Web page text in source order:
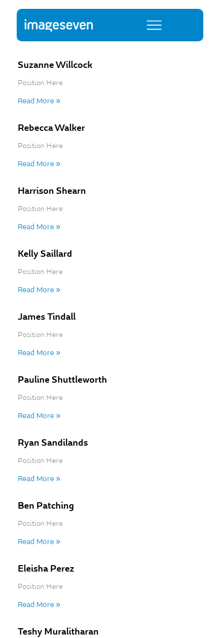
Suzanne Willcock
Position Here
Read More »
Rebecca Walker
Position Here
Read More »
Harrison Shearn
Position Here
Read More »
Kelly Saillard
Position Here
Read More »
James Tindall
Position Here
Read More »
Pauline Shuttleworth
Position Here
Read More »
Ryan Sandilands
Position Here
Read More »
Ben Patching
Position Here
Read More »
Eleisha Perez
Position Here
Read More »
Teshy Muralitharan